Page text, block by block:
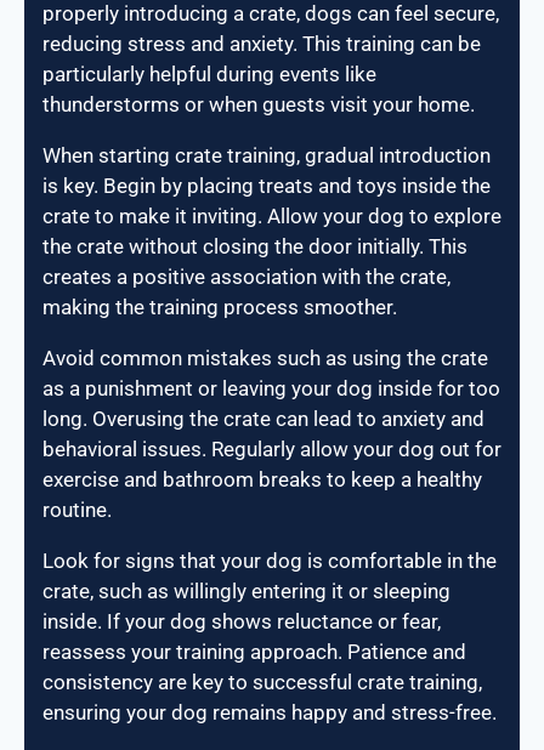
properly introducing a crate, dogs can feel secure,
reducing stress and anxiety. This training can be
particularly helpful during events like
thunderstorms or when guests visit your home.
When starting crate training, gradual introduction
is key. Begin by placing treats and toys inside the
crate to make it inviting. Allow your dog to explore
the crate without closing the door initially. This
creates a positive association with the crate,
making the training process smoother.
Avoid common mistakes such as using the crate
as a punishment or leaving your dog inside for too
long. Overusing the crate can lead to anxiety and
behavioral issues. Regularly allow your dog out for
exercise and bathroom breaks to keep a healthy
routine.
Look for signs that your dog is comfortable in the
crate, such as willingly entering it or sleeping
inside. If your dog shows reluctance or fear,
reassess your training approach. Patience and
consistency are key to successful crate training,
ensuring your dog remains happy and stress-free.